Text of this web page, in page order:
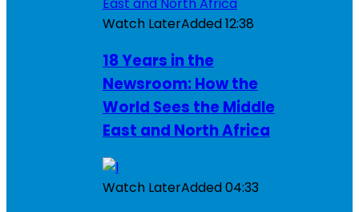
Watch LaterAdded12:38
18 Years in the
Newsroom: How the
World Sees the Middle
East and North Africa
Watch LaterAdded04:33